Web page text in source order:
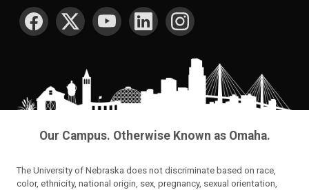
SOCIAL MEDIA
Our Campus. Otherwise Known as Omaha.
The University of Nebraska does not discriminate based on race,
color, ethnicity, national origin, sex, pregnancy, sexual orientation,